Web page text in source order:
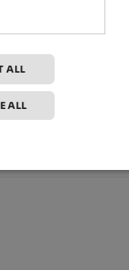
it's a pleasant and
coming here.
ALL
ALL